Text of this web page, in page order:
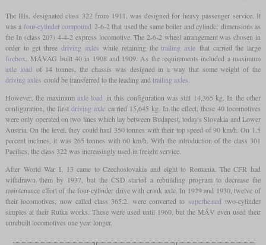
The IIIs, designated class 322 from 1911, was designed for heavy passenger service. It
was a four-cylinder compound 2-6-2 that used the same boiler and cylinder dimensions as
the In (class 203) 4-4-2 express locomotive. The 2-6-2 wheel arrangement was chosen in
order to get three driving axles while retaining thetrailing axle that carried the large
firebox . MÁVAG built 40 in 1908 and 1909. As the requirements included a maximum
axle load of 14 tonnes, the chassis was designed in a way that some weight of the
driving axles could be transferred to the leading and trailing axles
However, the maximumaxle load in this configuration was still 14,365 kg. In the other
configuration, the first driving axle carried 15,645 kg. In the effect, these 40 locomotives
were only operated on two lines which lay between Budapest, today's Slovakia and Lower
Austria. On the level, they could haul 350 tonnes with their top speed of 90 km/h. On 1.5
percent inclines, it was 265 tonnes with 60 km/h. With the introduction of the class 301
Pacifics, the class 322 was increasingly used in freight service.
After World War I, 13 came to Czechoslovakia and eight to Romania. The CFR had
withdrawn them by 1937, but the ČSD started a rebuilding program to decrease the
maintenance effort of the four-cylinder drive with crank axle. In 1929 and 1930, twelve of
their locomotives, now called class 365.2, were converted to superheated two-cylinder
simples at their Rutka works. These were used until 1960, but the MÁV even used their
unrebuilt locomotives one year longer.